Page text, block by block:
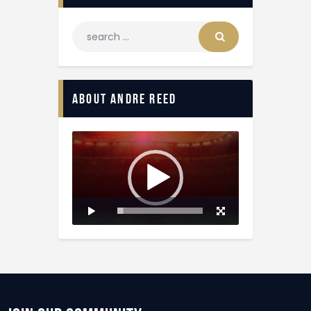
About Andre Reed
Video
Player